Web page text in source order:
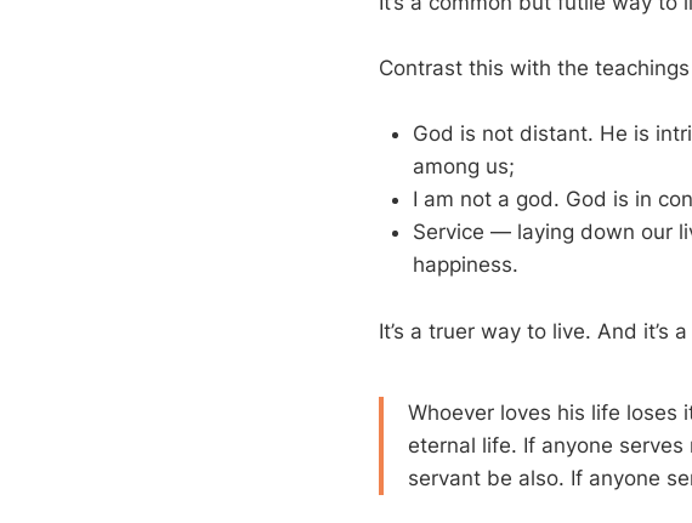
Contrast this with the
God is not distant. He is
among us;
I am not a god. God is in
Service — laying down our
happiness.
It’s a truer way to live. And it’s
Whoever loves his life
eternal life. If anyone
servant be also. If anyone